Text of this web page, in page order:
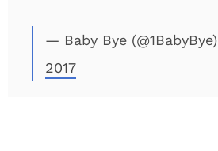
— Baby Bye (@1BabyBye)
2017